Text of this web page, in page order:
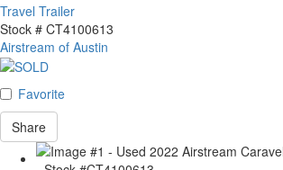
Travel Trailer
Stock # CT4100613
Airstream of Austin
Favorite
Share